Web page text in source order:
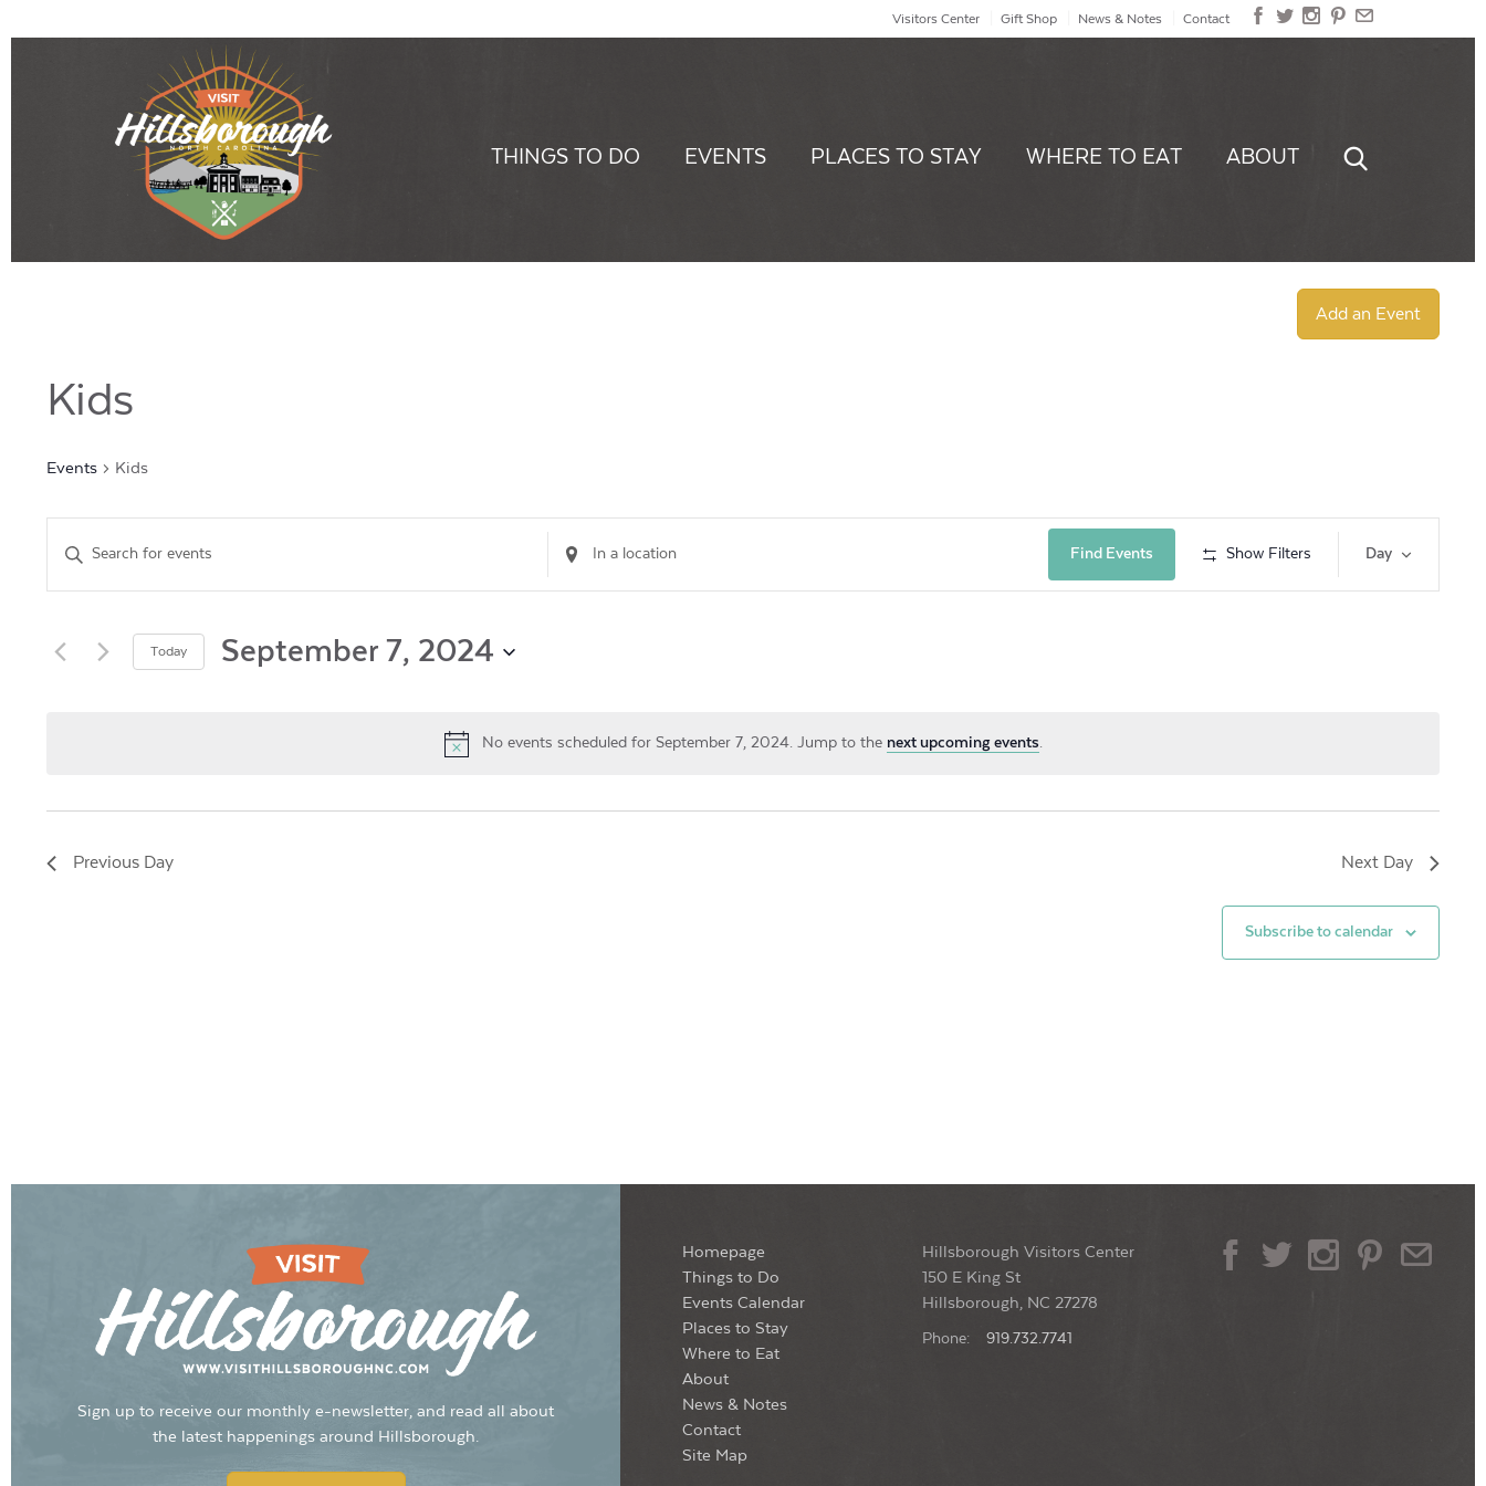
Visitors Center Gift Shop News & Notes Contact
THINGS TO DO EVENTS PLACES TO STAY WHERE TO EAT ABOUT
Add an Event
Notice
No events scheduled for September 7, 2024. Jump to the next upcoming events.
Kids
Events Kids
Events
Search
and
Enter
Keyword.
Search
Events
by
Enter
Location.
Search
Find Events Show Filters Views
Day
Today September 7, 2024
Previous Day Next Day
Subscribe to calendar
Sign up to receive our monthly e-newsletter, and read all about
the latest happenings around Hillsborough.
Homepage
Things to Do
Events Calendar
Places to Stay
Where to Eat
About
News & Notes
Contact
Site Map
Hillsborough Visitors Center
150 E King St
Hillsborough, NC 27278
Phone: 919.732.7741